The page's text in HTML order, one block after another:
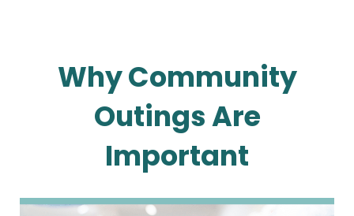
Why Community
Outings Are
Important